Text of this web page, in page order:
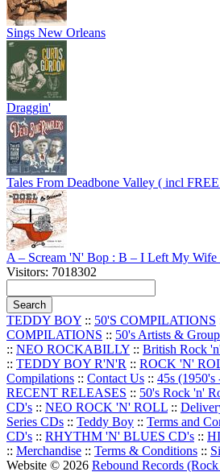
Sings New Orleans
Draggin'
Tales From Deadbone Valley ( incl
A – Scream 'N' Bop : B – I Left My Wife
Visitors: 7018302
TEDDY BOY :: 50'S COMPILATIONS
COMPILATIONS :: 50's Artists &
:: NEO ROCKABILLY :: British Rock
:: TEDDY BOY R'N'R :: ROCK 'N'
Compilations :: Contact Us :: 45s (1950's
RECENT RELEASES :: 50's Rock 'n'
CD's :: NEO ROCK 'N' ROLL ::
Series CDs :: Teddy Boy :: Terms and
CD's :: RHYTHM 'N' BLUES CD's ::
:: Merchandise :: Terms & Conditions ::
Website © 2026 Rebound Records